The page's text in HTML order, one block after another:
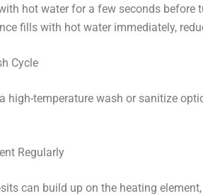
hot water for a few seconds before
fills with hot water immediately,
Cycle
high-temperature wash or sanitize
Regularly
can build up on the heating